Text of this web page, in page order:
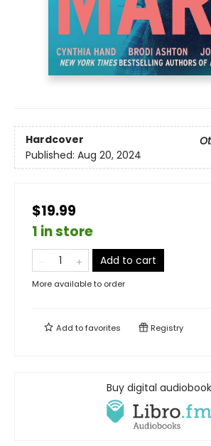
Hardcover
Published: Aug 20, 2024
$19.99
1 in store
Add to cart
More available to order
Add tofavorites Registry
Buy digital audiobook